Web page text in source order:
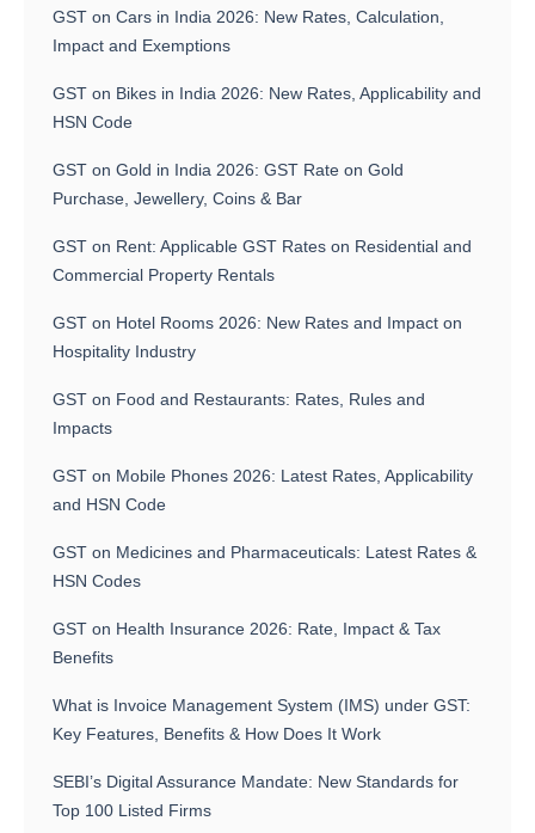
GST on Cars in India 2026: New Rates, Calculation,
Impact and Exemptions
GST on Bikes in India 2026: New Rates, Applicability and
HSN Code
GST on Gold in India 2026: GST Rate on Gold
Purchase, Jewellery, Coins & Bar
GST on Rent: Applicable GST Rates on Residential and
Commercial Property Rentals
GST on Hotel Rooms 2026: New Rates and Impact on
Hospitality Industry
GST on Food and Restaurants: Rates, Rules and
Impacts
GST on Mobile Phones 2026: Latest Rates, Applicability
and HSN Code
GST on Medicines and Pharmaceuticals: Latest Rates &
HSN Codes
GST on Health Insurance 2026: Rate, Impact & Tax
Benefits
What is Invoice Management System (IMS) under GST:
Key Features, Benefits & How Does It Work
SEBI’s Digital Assurance Mandate: New Standards for
Top 100 Listed Firms